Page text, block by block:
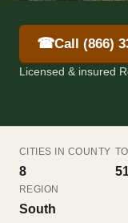
☎Call (866)
Licensed & insured
CITIES IN COUNTY
8
REGION
South